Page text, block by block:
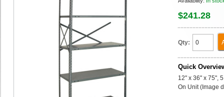
$241.28
Qty:
Quick
12" x 36" x 75",
On Unit (Image